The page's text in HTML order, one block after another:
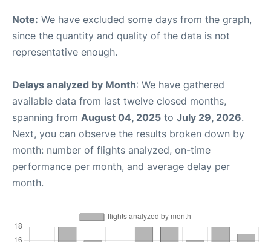
Note: We have excluded some days from the graph,
since the quantity and quality of the data is not
representative enough.
Delays analyzed by Month: We have gathered
available data from last twelve closed months,
spanning from August 04, 2025 to July 29, 2026.
Next, you can observe the results broken down by
month: number of flights analyzed, on-time
performance per month, and average delay per
month.